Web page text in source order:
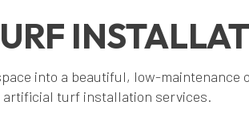
into a beautiful, low-
turf installation services.